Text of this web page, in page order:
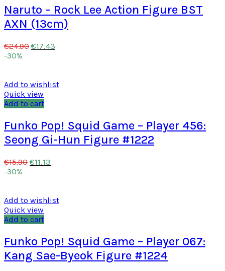
Naruto – Rock Lee Action Figure BST
AXN (13cm)
€24.90 €17.43
-30%
Add to wishlist
Quick view
Add to cart
Funko Pop! Squid Game – Player 456:
Seong Gi-Hun Figure #1222
€15.90 €11.13
-30%
Add to wishlist
Quick view
Add to cart
Funko Pop! Squid Game – Player 067:
Kang Sae-Byeok Figure #1224